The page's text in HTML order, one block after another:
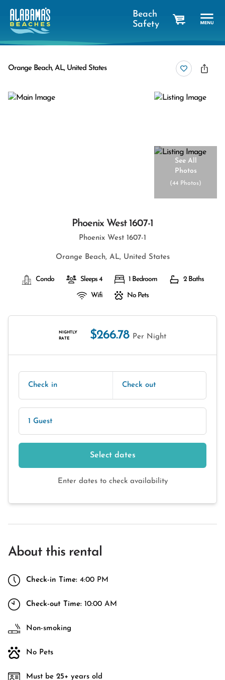
Beach
Safety
Orange Beach, AL, United States
See All
Photos
(44 Photos)
Phoenix West 1607-1
Phoenix West 1607-1
Orange Beach, AL, United States
Condo Sleeps 4 1 Bedroom 2 Baths
Wifi No Pets
NIGHTLY
RATE
$266.78 Per Night
Check in Check out
1 Guest
Select dates
Enter dates to check availability
About this rental
Check-in Time: 4:00 PM
Check-out Time: 10:00 AM
Non-smoking
No Pets
Must be 25+ years old